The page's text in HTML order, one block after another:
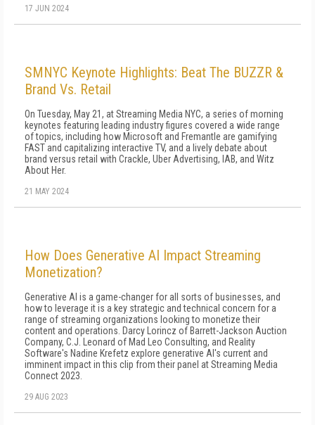
17 JUN 2024
SMNYC Keynote Highlights: Beat The BUZZR &
Brand Vs. Retail
On Tuesday, May 21, at Streaming Media NYC, a series of morning
keynotes featuring leading industry figures covered a wide range
of topics, including how Microsoft and Fremantle are gamifying
FAST and capitalizing interactive TV, and a lively debate about
brand versus retail with Crackle, Uber Advertising, IAB, and Witz
About Her.
21 MAY 2024
How Does Generative AI Impact Streaming
Monetization?
Generative AI is a game-changer for all sorts of businesses, and
how to leverage it is a key strategic and technical concern for a
range of streaming organizations looking to monetize their
content and operations. Darcy Lorincz of Barrett-Jackson Auction
Company, C.J. Leonard of Mad Leo Consulting, and Reality
Software's Nadine Krefetz explore generative AI's current and
imminent impact in this clip from their panel at Streaming Media
Connect 2023.
29 AUG 2023